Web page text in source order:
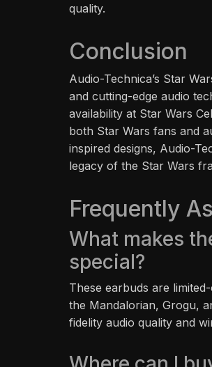
quality.
Conclusion
Audio-Technica’s Star
and cutting-edge audio
availability at Star Wars
both Star Wars fans and
inspired designs, Audio-
legacy of the Star Wars
Frequently
What makes
special?
These earbuds are
the Mandalorian, Grogu,
fidelity audio quality and